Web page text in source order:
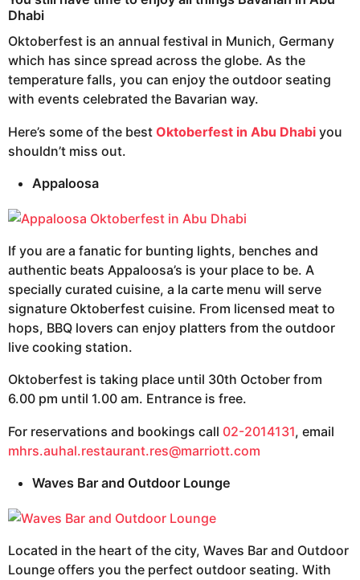
Dhabi
Oktoberfest is an annual festival in Munich, Germany
which has since spread across the globe. As the
temperature falls, you can enjoy the outdoor seating
with events celebrated the Bavarian way.
Here’s some of the best Oktoberfest in Abu Dhabi you
shouldn’t miss out.
Appaloosa
If you are a fanatic for bunting lights, benches and
authentic beats Appaloosa’s is your place to be. A
specially curated cuisine, a la carte menu will serve
signature Oktoberfest cuisine. From licensed meat to
hops, BBQ lovers can enjoy platters from the outdoor
live cooking station.
Oktoberfest is taking place until 30th October from
6.00 pm until 1.00 am. Entrance is free.
For reservations and bookings call 02-2014131, email
mhrs.auhal.restaurant.res@marriott.com
Waves Bar and Outdoor Lounge
Located in the heart of the city, Waves Bar and Outdoor
Lounge offers you the perfect outdoor seating. With